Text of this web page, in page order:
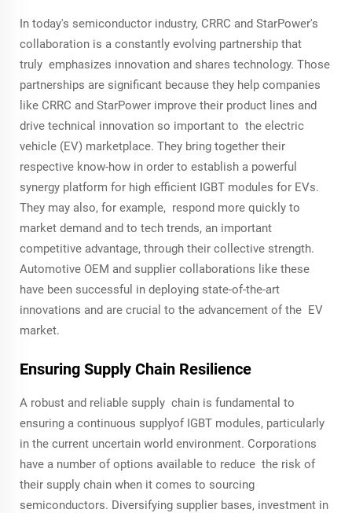
In today's semiconductor industry, CRRC and StarPower's
collaboration is a constantly evolving partnership that
truly emphasizes innovation and shares technology. Those
partnerships are significant because they help companies
like CRRC and StarPower improve their product lines and
drive technical innovation so important to the electric
vehicle (EV) marketplace. They bring together their
respective know-how in order to establish a powerful
synergy platform for high efficient IGBT modules for EVs.
They may also, for example, respond more quickly to
market demand and to tech trends, an important
competitive advantage, through their collective strength.
Automotive OEM and supplier collaborations like these
have been successful in deploying state-of-the-art
innovations and are crucial to the advancement of the EV
market.
Ensuring Supply Chain Resilience
A robust and reliable supply chain is fundamental to
ensuring a continuous supplyof IGBT modules, particularly
in the current uncertain world environment. Corporations
have a number of options available to reduce the risk of
their supply chain when it comes to sourcing
semiconductors. Diversifying supplier bases, investment in